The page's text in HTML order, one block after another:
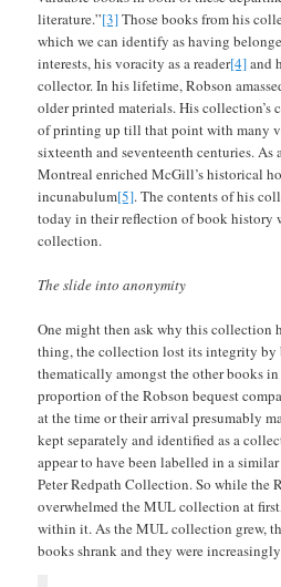
literature.”[3]Those books from his
which we can identify as having
interests, his voracity as a reader[4]and
collector. In his lifetime, Robson
older printed materials. His collection’s
of printing up till that point with many
sixteenth and seventeenth centuries.
Montreal enriched McGill’s historical
incunabulum[5]. The contents of his
today in their reflection of book history
collection.
The slide into anonymity
One might then ask why this collection
thing, the collection lost its integrity by
thematically amongst the other books
proportion of the Robson bequest
at the time or their arrival presumably
kept separately and identified as a
appear to have been labelled in a
Peter Redpath Collection. So while the
overwhelmed the MUL collection at
within it. As the MUL collection grew,
books shrank and they were